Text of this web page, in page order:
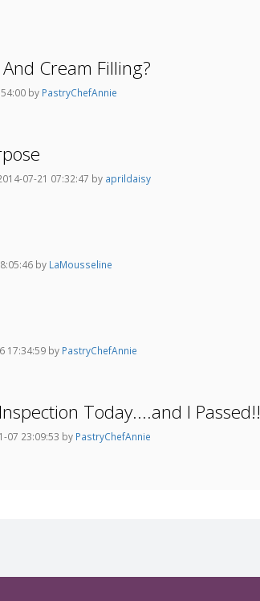
Cream Filling?
by PastryChefAnnie
07-21 07:32:47 by aprildaisy
by LaMousseline
17:34:59 by PastryChefAnnie
Today....and I Passed!!
07 23:09:53 by PastryChefAnnie